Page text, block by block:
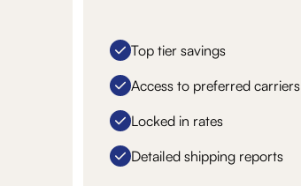
Top tier savings
Access to preferred carriers
Locked in rates
Detailed shipping reports